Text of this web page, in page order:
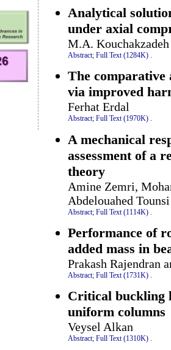
Analytical
under axial
M.A.
Abstract; Full Text (1284K) .
The comparative
via improved
Ferhat Erdal
Abstract; Full Text (1970K) .
A mechanical
assessment of a
theory
Amine Zemri,
Abdelouahed Tounsi
Abstract; Full Text (1114K)
Performance of
added mass in
Prakash Rajendran
Abstract; Full Text (1731K) .
Critical buckling
uniform columns
Veysel Alkan
Abstract; Full Text (1310K) .